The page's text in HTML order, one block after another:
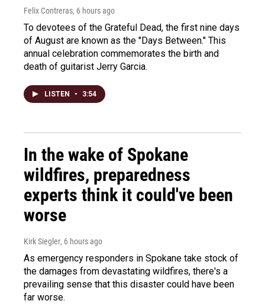
Felix Contreras, 6 hours ago
To devotees of the Grateful Dead, the first nine days
of August are known as the "Days Between." This
annual celebration commemorates the birth and
death of guitarist Jerry Garcia.
LISTEN • 3:54
In the wake of Spokane
wildfires, preparedness
experts think it could've been
worse
Kirk Siegler, 6 hours ago
As emergency responders in Spokane take stock of
the damages from devastating wildfires, there's a
prevailing sense that this disaster could have been
far worse.